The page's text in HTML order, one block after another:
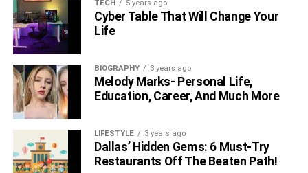
TECH 5 years ago
Cyber Table That Will Change Your
Life
BIOGRAPHY 3 years ago
Melody Marks- Personal Life,
Education, Career, And Much More
LIFESTYLE 3 years ago
Dallas’ Hidden Gems: 6 Must-Try
Restaurants Off The Beaten Path!